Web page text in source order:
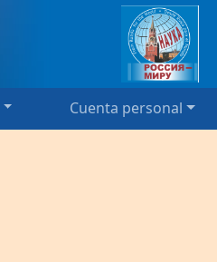
Cuenta personal